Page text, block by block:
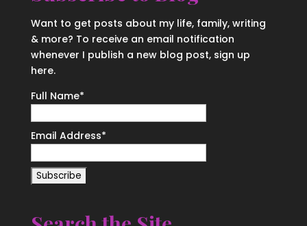
Want to get posts about my life, family, writing
& more? To receive an email notification
whenever I publish a new blog post, sign up
here.
Full Name*
Email Address*